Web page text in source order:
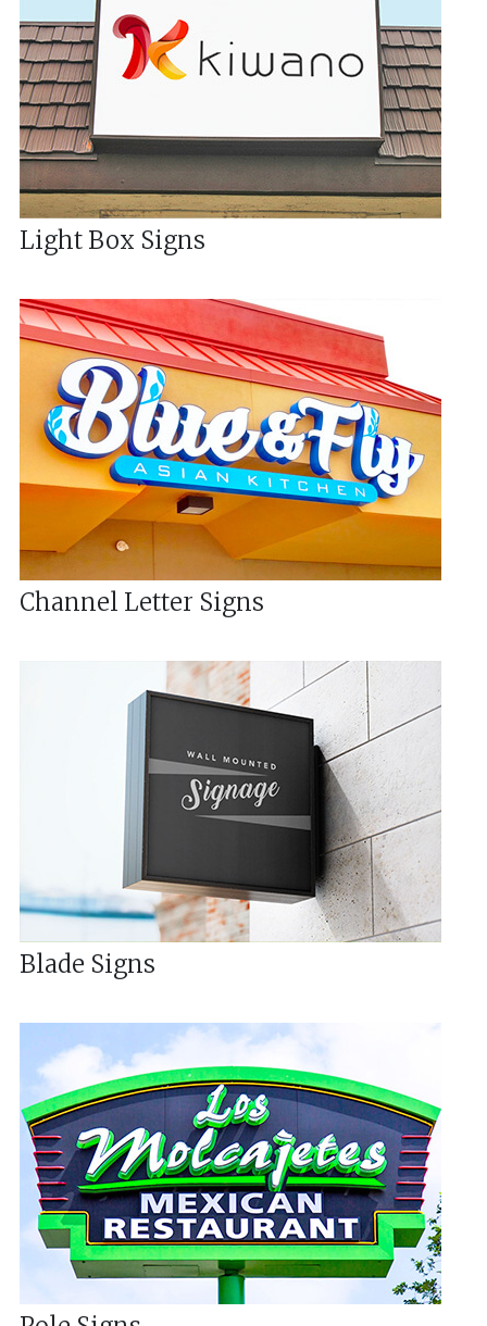
Light Box Signs
Channel Letter Signs
Blade Signs